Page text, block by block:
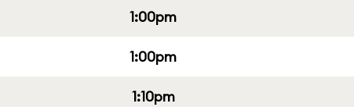
1:00pm
1:00pm
1:10pm